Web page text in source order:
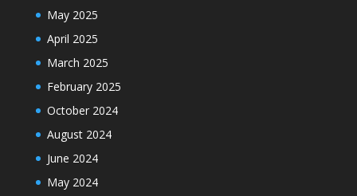
May 2025
April 2025
March 2025
February 2025
October 2024
August 2024
June 2024
May 2024